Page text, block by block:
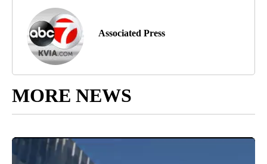
Associated Press
MORE NEWS